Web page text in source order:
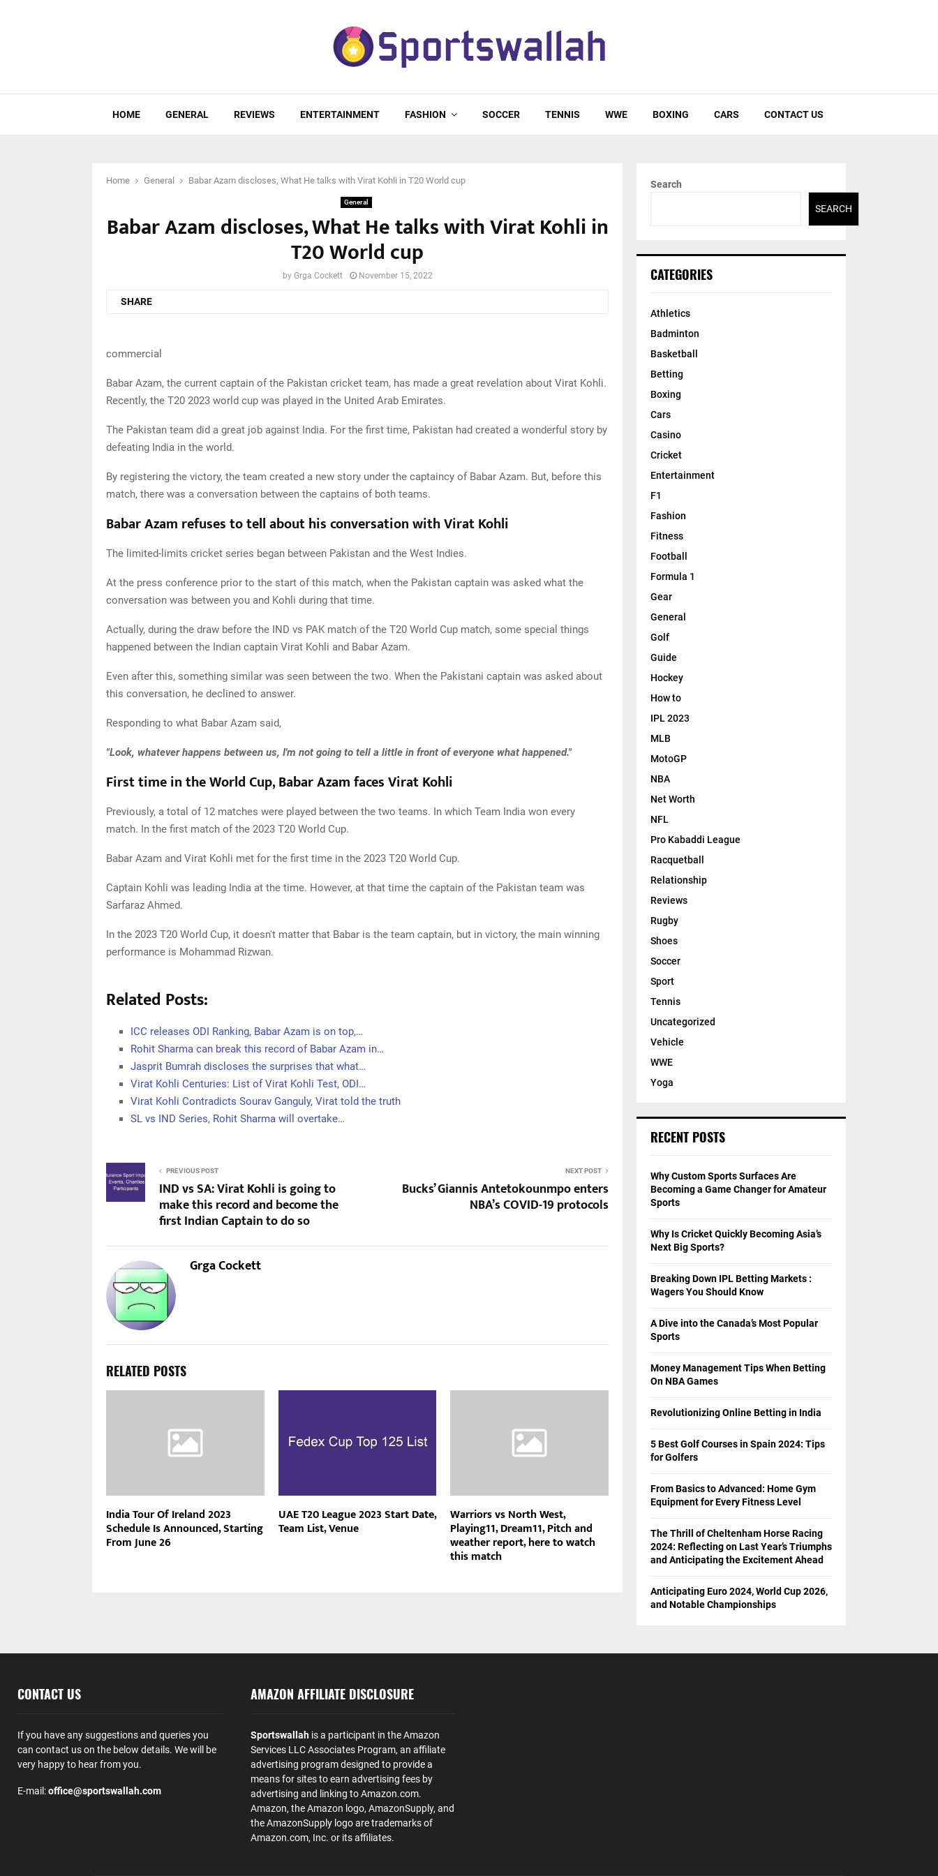
HOME GENERAL REVIEWS ENTERTAINMENT FASHION SOCCER TENNIS WWE BOXING CARS CONTACT US
Home General Babar Azam discloses, What He talks with Virat Kohli in T20 World cup
General
Babar Azam discloses, What He talks with Virat Kohli in
T20 World cup
by Grga Cockett November 15, 2022
SHARE
commercial
Babar Azam, the current captain of the Pakistan cricket team, has made a great revelation about Virat Kohli.
Recently, the T20 2023 world cup was played in the United Arab Emirates.
The Pakistan team did a great job against India. For the first time, Pakistan had created a wonderful story by
defeating India in the world.
By registering the victory, the team created a new story under the captaincy of Babar Azam. But, before this
match, there was a conversation between the captains of both teams.
Babar Azam refuses to tell about his conversation with Virat Kohli
The limited-limits cricket series began between Pakistan and the West Indies.
At the press conference prior to the start of this match, when the Pakistan captain was asked what the
conversation was between you and Kohli during that time.
Actually, during the draw before the IND vs PAK match of the T20 World Cup match, some special things
happened between the Indian captain Virat Kohli and Babar Azam.
Even after this, something similar was seen between the two. When the Pakistani captain was asked about
this conversation, he declined to answer.
Responding to what Babar Azam said,
"Look, whatever happens between us, I'm not going to tell a little in front of everyone what happened."
First time in the World Cup, Babar Azam faces Virat Kohli
Previously, a total of 12 matches were played between the two teams. In which Team India won every
match. In the first match of the 2023 T20 World Cup.
Babar Azam and Virat Kohli met for the first time in the 2023 T20 World Cup.
Captain Kohli was leading India at the time. However, at that time the captain of the Pakistan team was
Sarfaraz Ahmed.
In the 2023 T20 World Cup, it doesn't matter that Babar is the team captain, but in victory, the main winning
performance is Mohammad Rizwan.
Related Posts:
ICC releases ODI Ranking, Babar Azam is on top,…
Rohit Sharma can break this record of Babar Azam in…
Jasprit Bumrah discloses the surprises that what…
Virat Kohli Centuries: List of Virat Kohli Test, ODI…
Virat Kohli Contradicts Sourav Ganguly, Virat told the truth
SL vs IND Series, Rohit Sharma will overtake…
PREVIOUS POST
IND vs SA: Virat Kohli is going to
make this record and become the
first Indian Captain to do so
NEXT POST
Bucks’ Giannis Antetokounmpo enters
NBA’s COVID-19 protocols
Grga Cockett
RELATED POSTS
India Tour Of Ireland 2023
Schedule Is Announced, Starting
From June 26
UAE T20 League 2023 Start Date,
Team List, Venue
Warriors vs North West,
Playing11, Dream11, Pitch and
weather report, here to watch
this match
Search
SEARCH
CATEGORIES
Athletics
Badminton
Basketball
Betting
Boxing
Cars
Casino
Cricket
Entertainment
F1
Fashion
Fitness
Football
Formula 1
Gear
General
Golf
Guide
Hockey
How to
IPL 2023
MLB
MotoGP
NBA
Net Worth
NFL
Pro Kabaddi League
Racquetball
Relationship
Reviews
Rugby
Shoes
Soccer
Sport
Tennis
Uncategorized
Vehicle
WWE
Yoga
RECENT POSTS
Why Custom Sports Surfaces Are
Becoming a Game Changer for Amateur
Sports
Why Is Cricket Quickly Becoming Asia’s
Next Big Sports?
Breaking Down IPL Betting Markets :
Wagers You Should Know
A Dive into the Canada’s Most Popular
Sports
Money Management Tips When Betting
On NBA Games
Revolutionizing Online Betting in India
5 Best Golf Courses in Spain 2024: Tips
for Golfers
From Basics to Advanced: Home Gym
Equipment for Every Fitness Level
The Thrill of Cheltenham Horse Racing
2024: Reflecting on Last Year’s Triumphs
and Anticipating the Excitement Ahead
Anticipating Euro 2024, World Cup 2026,
and Notable Championships
CONTACT US
If you have any suggestions and queries you
can contact us on the below details. We will be
very happy to hear from you.
E-mail:office@sportswallah.com
AMAZON AFFILIATE DISCLOSURE
Sportswallahis a participant in the Amazon
Services LLC Associates Program, an affiliate
advertising program designed to provide a
means for sites to earn advertising fees by
advertising and linking to Amazon.com.
Amazon, the Amazon logo, AmazonSupply, and
the AmazonSupply logo are trademarks of
Amazon.com, Inc. or its affiliates.